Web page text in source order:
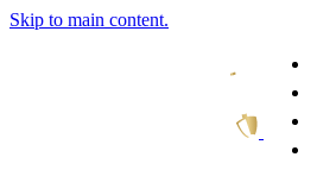
Skip to main content.